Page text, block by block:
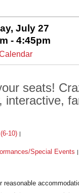
July 27
- 4:45pm
seats!
interactive,
10)
Special Events